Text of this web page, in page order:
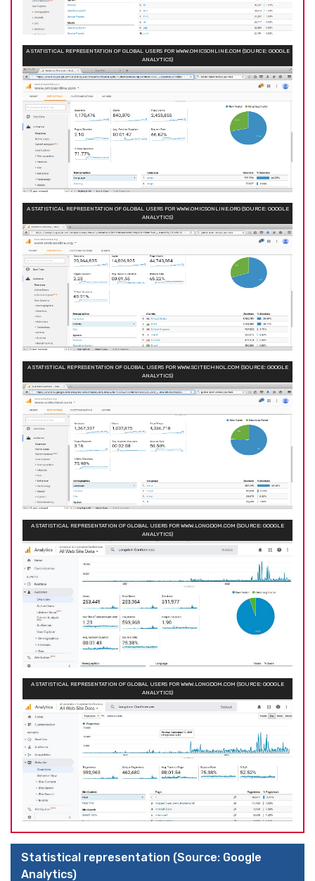
A STATISTICAL REPRESENTATION OF GLOBAL USERS FOR WWW.OMICSONLINE.COM (SOURCE: GOOGLE
ANALYTICS)
A STATISTICAL REPRESENTATION OF GLOBAL USERS FOR WWW.OMICSONLINE.ORG (SOURCE: GOOGLE
ANALYTICS)
A STATISTICAL REPRESENTATION OF GLOBAL USERS FOR WWW.SCITECHNOL.COM (SOURCE: GOOGLE
ANALYTICS)
A STATISTICAL REPRESENTATION OF GLOBAL USERS FOR WWW.LONGDOM.COM (SOURCE: GOOGLE
ANALYTICS)
A STATISTICAL REPRESENTATION OF GLOBAL USERS FOR WWW.LONGDOM.COM (SOURCE: GOOGLE
ANALYTICS)
Statistical representation (Source: Google
Analytics)